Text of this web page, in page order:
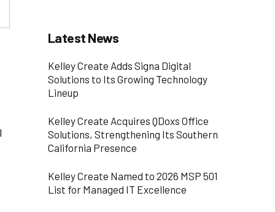
Latest News
Kelley Create Adds Signa Digital
Solutions to Its Growing Technology
Lineup
Kelley Create Acquires QDoxs Office
Solutions, Strengthening Its Southern
California Presence
Kelley Create Named to 2026 MSP 501
List for Managed IT Excellence